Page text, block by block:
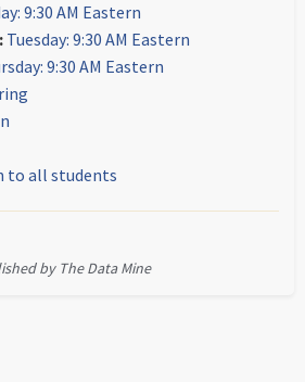
9:30 AM Eastern
Tuesday: 9:30 AM Eastern
9:30 AM Eastern
to all students
by The Data Mine